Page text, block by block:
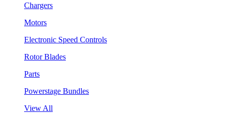
Chargers
Motors
Electronic Speed Controls
Rotor Blades
Parts
Powerstage Bundles
View All